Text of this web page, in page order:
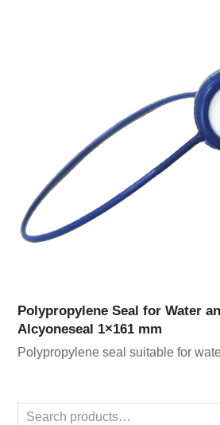
Polypropylene Seal for Water
Alcyoneseal 1×161 mm
Polypropylene seal suitable for